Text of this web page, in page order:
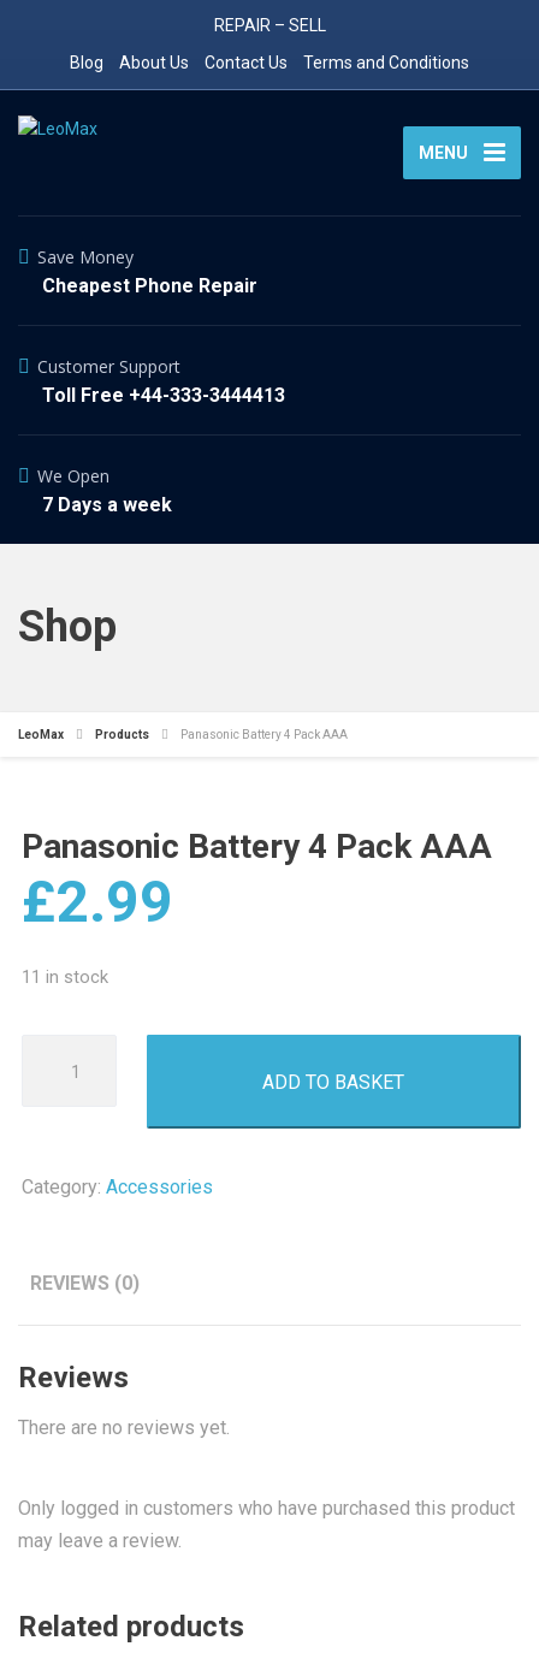
REPAIR – SELL
Blog
About Us Contact Us Terms and Conditions
MENU
Save Money
Cheapest Phone Repair
Customer Support
Toll Free +44-333-3444413
We Open
7 Days a week
Shop
LeoMax Products Panasonic Battery 4 Pack AAA
Panasonic Battery 4 Pack AAA
£2.99
11 in stock
Battery
AAA
ADD TO BASKET
Category: Accessories
REVIEWS (0)
Reviews
There are no reviews yet.
Only logged in customers who have purchased this product
may leave a review.
Related products